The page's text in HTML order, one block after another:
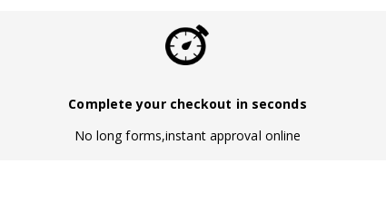
Complete your checkout in seconds
No long forms,instant approval online